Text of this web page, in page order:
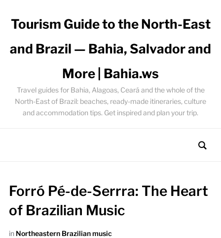
Tourism Guide to the North-East
and Brazil — Bahia, Salvador and
More | Bahia.ws
Travel guides for Bahia, Alagoas, Ceará and the whole of the
North-East of Brazil: beaches, ready-made itineraries, culture
and accommodation tips. Get inspired and plan your trip.
Forró Pé-de-Serrra: The Heart
of Brazilian Music
in Northeastern Brazilian music